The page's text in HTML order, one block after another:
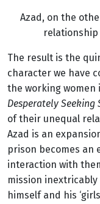
Azad, on the
The result is the
character we have
the working women
Desperately Seeking
of their unequal
Azad is an
prison becomes an
interaction with
mission
himself and his